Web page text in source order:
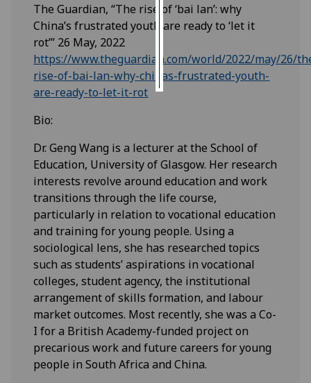
save
choices
accept
all
The Guardian, “The rise of ‘bai lan’: why
China’s frustrated youth are ready to ‘let it
rot’” 26 May, 2022
https://www.theguardian.com/world/2022/may/26/
rise-of-bai-lan-why-chinas-frustrated-youth-
are-ready-to-let-it-rot
Bio:
Dr. Geng Wang is a lecturer at the School of
Education, University of Glasgow. Her research
interests revolve around education and work
transitions through the life course,
particularly in relation to vocational education
and training for young people. Using a
sociological lens, she has researched topics
such as students’ aspirations in vocational
colleges, student agency, the institutional
arrangement of skills formation, and labour
market outcomes. Most recently, she was a Co-
I for a British Academy-funded project on
precarious work and future careers for young
people in South Africa and China.